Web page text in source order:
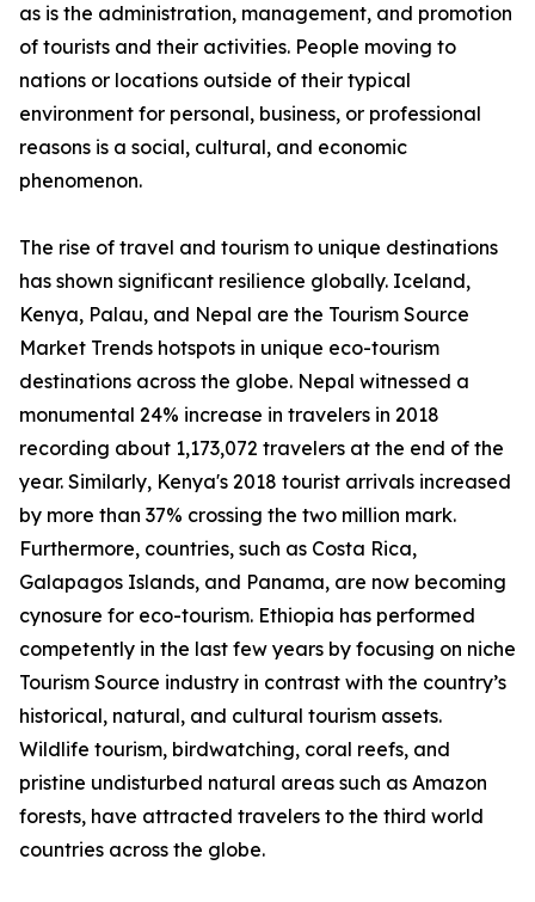
as is the administration, management, and promotion
of tourists and their activities. People moving to
nations or locations outside of their typical
environment for personal, business, or professional
reasons is a social, cultural, and economic
phenomenon.
The rise of travel and tourism to unique destinations
has shown significant resilience globally. Iceland,
Kenya, Palau, and Nepal are the Tourism Source
Market Trends hotspots in unique eco-tourism
destinations across the globe. Nepal witnessed a
monumental 24% increase in travelers in 2018
recording about 1,173,072 travelers at the end of the
year. Similarly, Kenya's 2018 tourist arrivals increased
by more than 37% crossing the two million mark.
Furthermore, countries, such as Costa Rica,
Galapagos Islands, and Panama, are now becoming
cynosure for eco-tourism. Ethiopia has performed
competently in the last few years by focusing on niche
Tourism Source industry in contrast with the country’s
historical, natural, and cultural tourism assets.
Wildlife tourism, birdwatching, coral reefs, and
pristine undisturbed natural areas such as Amazon
forests, have attracted travelers to the third world
countries across the globe.